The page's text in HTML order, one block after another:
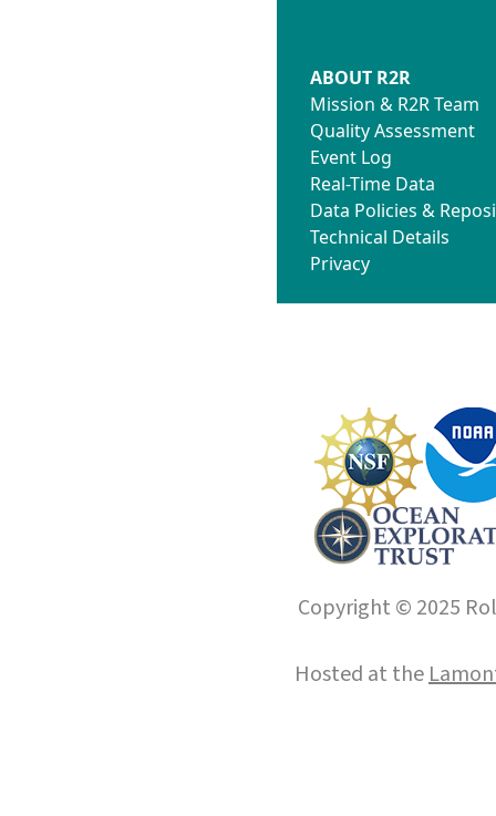
ABOUT R2R
Mission & R2R Team
Quality Assessment
Event Log
Real-Time Data
Data Policies &
Technical Details
Privacy
Copyright © 2025
Hosted at the